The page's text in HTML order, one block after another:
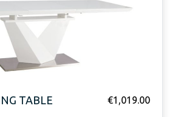
TABLE €1,019.00